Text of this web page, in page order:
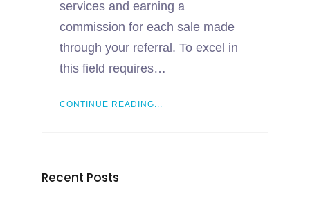
services and earning a
commission for each sale made
through your referral. To excel in
this field requires…
CONTINUE READING...
Recent Posts